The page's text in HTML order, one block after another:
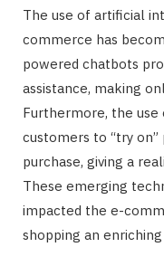
The use of artificial
commerce has
powered chatbots
assistance, making
Furthermore, the use
customers to “try
purchase, giving a
These emerging
impacted the e-
shopping an